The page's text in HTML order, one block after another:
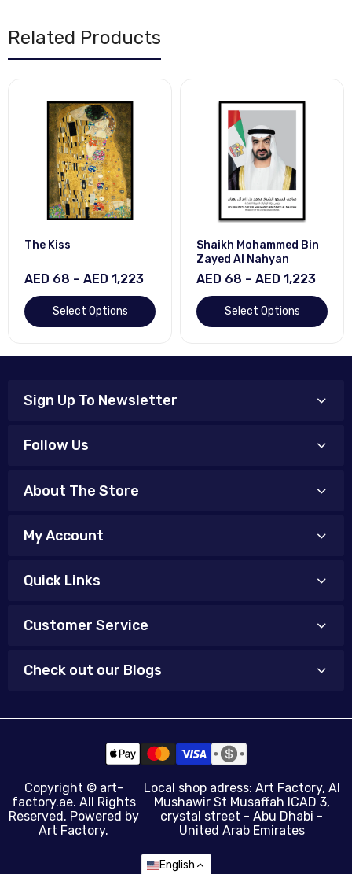
Related Products
The Kiss
AED 68 – AED 1,223
Select Options
Shaikh Mohammed Bin
Zayed Al Nahyan
AED 68 – AED 1,223
Select Options
Sign Up To Newsletter
Follow Us
About The Store
My Account
Quick Links
Customer Service
Check out our Blogs
Copyright © art-
factory.ae. All Rights
Reserved. Powered by
Art Factory.
Local shop adress: Art Factory, Al
Mushawir St Musaffah ICAD 3,
crystal street - Abu Dhabi -
United Arab Emirates
English